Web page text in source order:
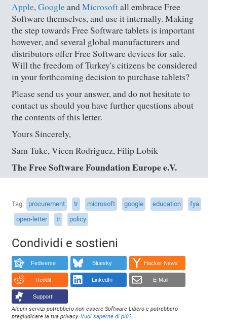
Apple,GoogleandMicrosoftall embrace Free
Software themselves, and use it internally. Making
the step towards Free Software tablets is important
however, and several global manufacturers and
distributors offer Free Software devices for sale.
Will the freedom of Turkey's citizens be considered
in your forthcoming decision to purchase tablets?
Please send us your answer, and do not hesitate to
contact us should you have further questions about
the contents of this letter.
Yours Sincerely,
Sam Tuke, Vicen Rodriguez, Filip Lobik
The Free Software Foundation Europe e.V.
Tag procurement tr microsoft google education
fya
open-letter
tr policy
Condividi e sostieni
Fediverse Bluesky Hacker News
Reddit LinkedIn E-Mail
Support!
Alcuni servizi potrebbero non essere Software Libero e potrebbero
pregiudicare la tua privacy. Vuoi saperne di più?.